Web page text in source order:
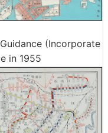
(Incorporate
in 1955